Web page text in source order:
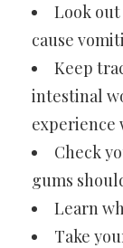
Look
cause
Keep
intestinal
experience
Check
gums
Learn
Take